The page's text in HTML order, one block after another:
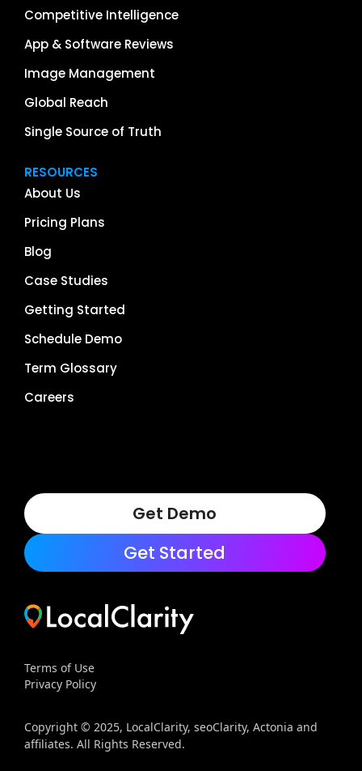
Competitive Intelligence
App & Software Reviews
Image Management
Global Reach
Single Source of Truth
RESOURCES
About Us
Pricing Plans
Blog
Case Studies
Getting Started
Schedule Demo
Term Glossary
Careers
Get Demo
Get Started
Terms of Use
Privacy Policy
Copyright © 2025, LocalClarity, seoClarity, Actonia and
affiliates. All Rights Reserved.